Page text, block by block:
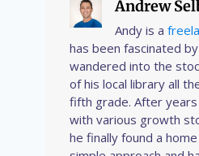
Andrew
Andy is a
has been fascinated
wandered into the
of his local library all
fifth grade. After
with various growth
he finally found a